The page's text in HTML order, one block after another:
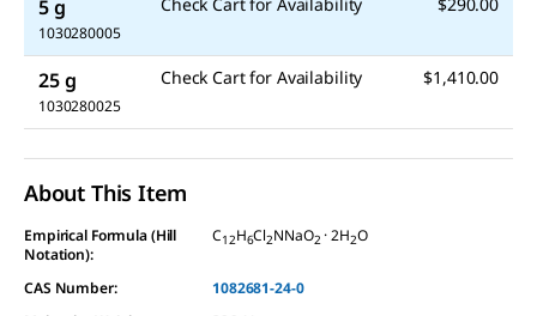
5 g
1030280005
25 g
1030280025
Check Cart for Availability $1,410.00
About This Item
Empirical Formula (Hill
Notation):
C12H6Cl2NNaO2 · 2H2O
CAS Number:
1082681-24-0